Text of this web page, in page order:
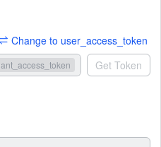
Change to user_access_token
Get Token